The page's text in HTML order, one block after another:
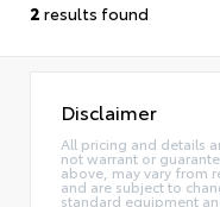
2 results found
Disclaimer
All pricing and details
not warrant or
above, may vary from
and are subject to
standard equipment